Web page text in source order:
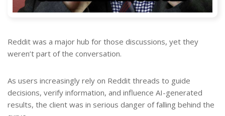
Reddit was a major hub for those discussions, yet they
weren’t part of the conversation.
As users increasingly rely on Reddit threads to guide
decisions, verify information, and influence AI-generated
results, the client was in serious danger of falling behind the